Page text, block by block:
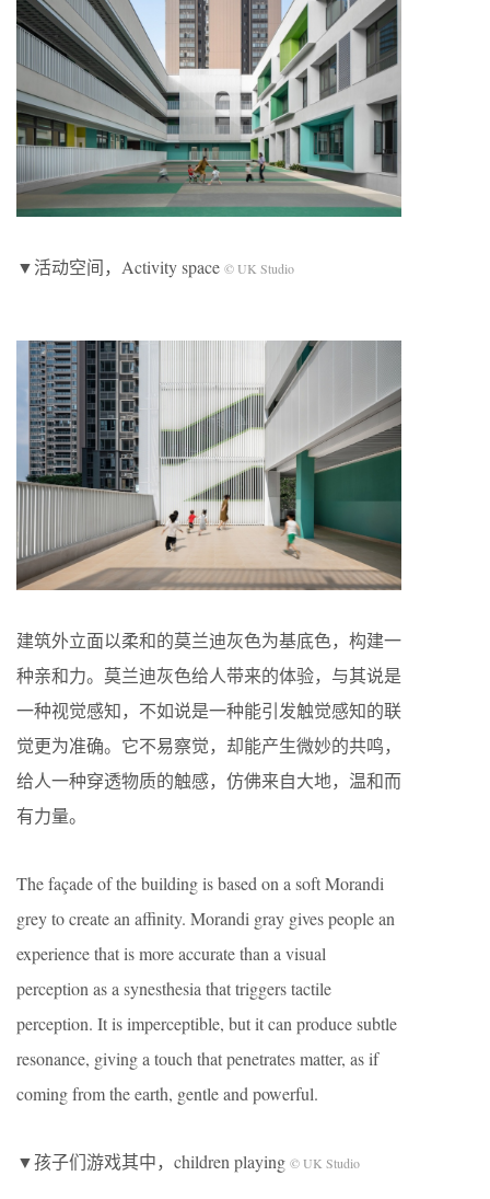
▼活动空间，Activity space © UK Studio
建筑外立面以柔和的莫兰迪灰色为基底色，构建一
种亲和力。莫兰迪灰色给人带来的体验，与其说是
一种视觉感知，不如说是一种能引发触觉感知的联
觉更为准确。它不易察觉，却能产生微妙的共鸣，
给人一种穿透物质的触感，仿佛来自大地，温和而
有力量。
The façade of the building is based on a soft Morandi
grey to create an affinity. Morandi gray gives people an
experience that is more accurate than a visual
perception as a synesthesia that triggers tactile
perception. It is imperceptible, but it can produce subtle
resonance, giving a touch that penetrates matter, as if
coming from the earth, gentle and powerful.
▼孩子们游戏其中，children playing © UK Studio